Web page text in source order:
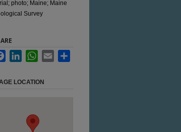
photo; Maine; Maine
Survey
FacebookLinkedInWhatsApp
Email
LOCATION